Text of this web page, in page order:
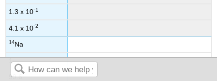
1.3 x 10-1
4.1 x 10-2
14Na
1
99.6